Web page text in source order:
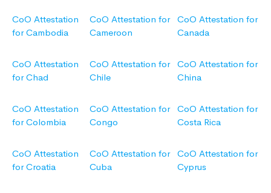
CoO Attestation
for Cambodia
CoO Attestation for
Cameroon
CoO Attestation for
Canada
CoO Attestation
for Chad
CoO Attestation for
Chile
CoO Attestation for
China
CoO Attestation
for Colombia
CoO Attestation for
Congo
CoO Attestation for
Costa Rica
CoO Attestation
for Croatia
CoO Attestation for
Cuba
CoO Attestation for
Cyprus